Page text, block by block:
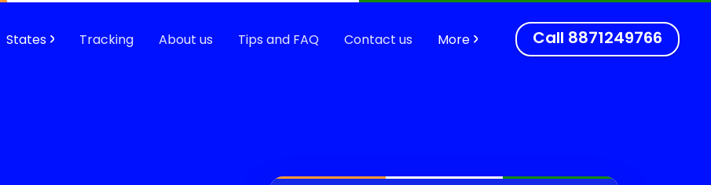
States Tracking About us Tips and FAQ Contact us More Call 8871249766